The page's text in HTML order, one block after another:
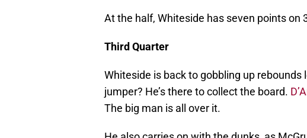
At the half, Whiteside has seven points on
Third Quarter
Whiteside is back to gobbling up rebounds
jumper? He’s there to collect the board.
The big man is all over it.